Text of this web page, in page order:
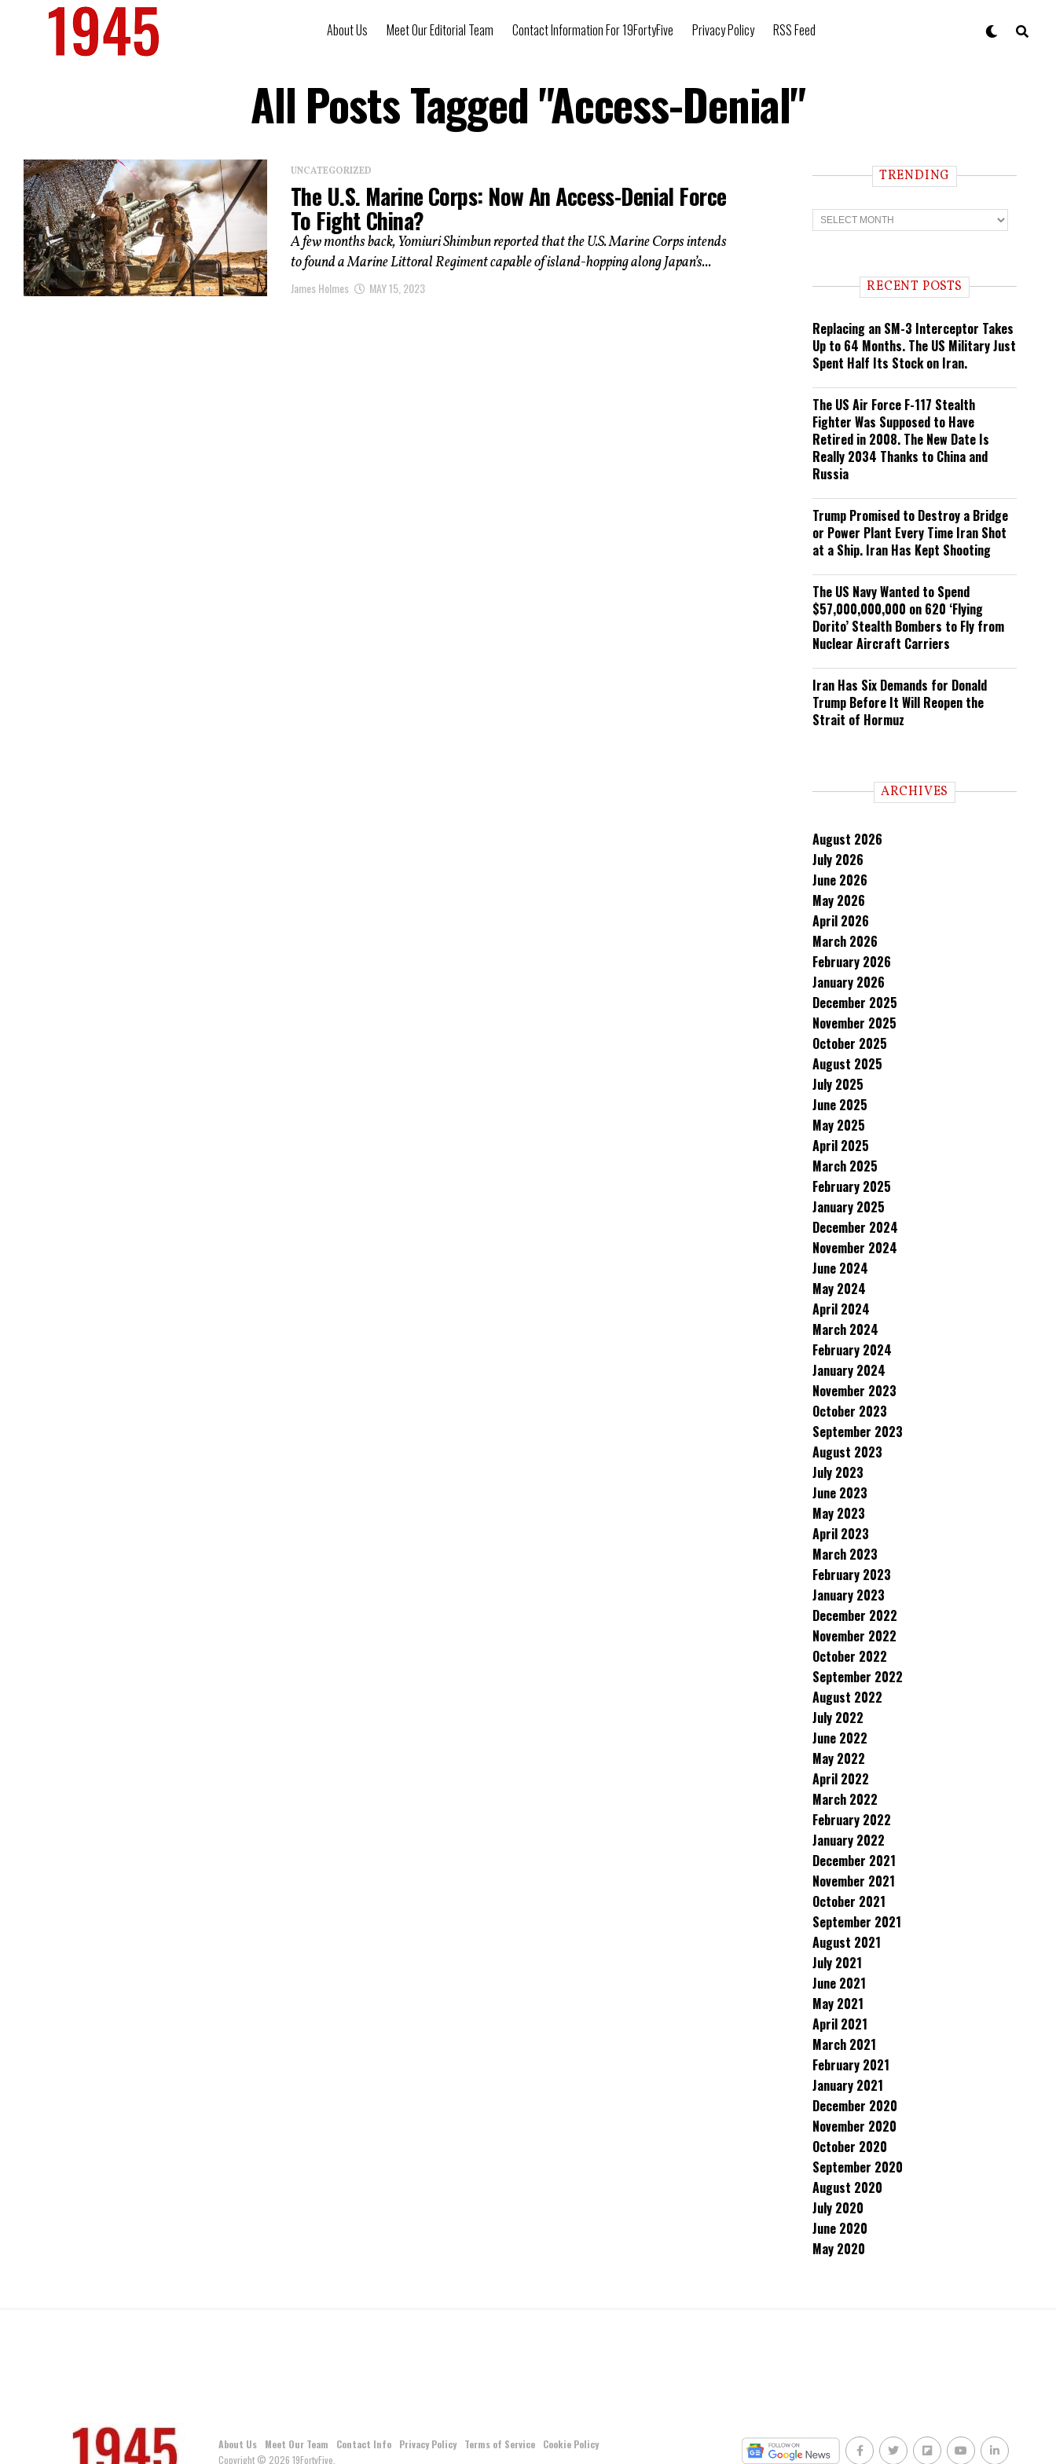
About Us Meet Our Editorial Team Contact Information For 19FortyFive Privacy Policy RSS Feed
All Posts Tagged "Access-Denial"
UNCATEGORIZED
The U.S. Marine Corps: Now An Access-Denial Force
To Fight China?
A few months back, Yomiuri Shimbun reported that the U.S. Marine Corps intends
to found a Marine Littoral Regiment capable of island-hopping along Japan’s...
James Holmes MAY 15, 2023
TRENDING
T
r
n RECENT POSTS
Replacing an SM-3 Interceptor Takes
Up to 64 Months. The US Military Just
Spent Half Its Stock on Iran.
The US Air Force F-117 Stealth
Fighter Was Supposed to Have
Retired in 2008. The New Date Is
Really 2034 Thanks to China and
Russia
Trump Promised to Destroy a Bridge
or Power Plant Every Time Iran Shot
at a Ship. Iran Has Kept Shooting
The US Navy Wanted to Spend
$57,000,000,000 on 620 ‘Flying
Dorito’ Stealth Bombers to Fly from
Nuclear Aircraft Carriers
Iran Has Six Demands for Donald
Trump Before It Will Reopen the
Strait of Hormuz
ARCHIVES
August 2026
July 2026
June 2026
May 2026
April 2026
March 2026
February 2026
January 2026
December 2025
November 2025
October 2025
August 2025
July 2025
June 2025
May 2025
April 2025
March 2025
February 2025
January 2025
December 2024
November 2024
June 2024
May 2024
April 2024
March 2024
February 2024
January 2024
November 2023
October 2023
September 2023
August 2023
July 2023
June 2023
May 2023
April 2023
March 2023
February 2023
January 2023
December 2022
November 2022
October 2022
September 2022
August 2022
July 2022
June 2022
May 2022
April 2022
March 2022
February 2022
January 2022
December 2021
November 2021
October 2021
September 2021
August 2021
July 2021
June 2021
May 2021
April 2021
March 2021
February 2021
January 2021
December 2020
November 2020
October 2020
September 2020
August 2020
July 2020
June 2020
May 2020
About Us Meet Our Team Contact Info Privacy Policy Terms of Service
Cookie Policy
Copyright © 2026 19FortyFive.